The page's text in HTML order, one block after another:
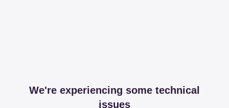
We're experiencing some technical
issues